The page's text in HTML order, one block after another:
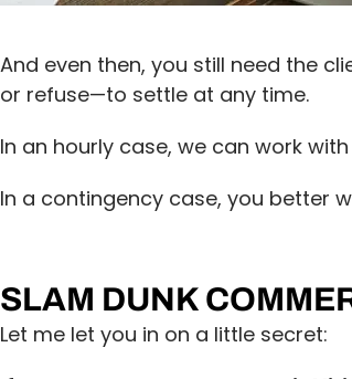
And even then, you still need the
or refuse—to settle at any time.
In an hourly case, we can work
In a contingency case, you better
SLAM DUNK
Let me let you in on a little secret: